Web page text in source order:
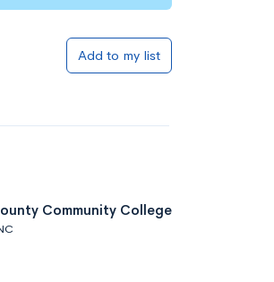
Add to my list
Community College